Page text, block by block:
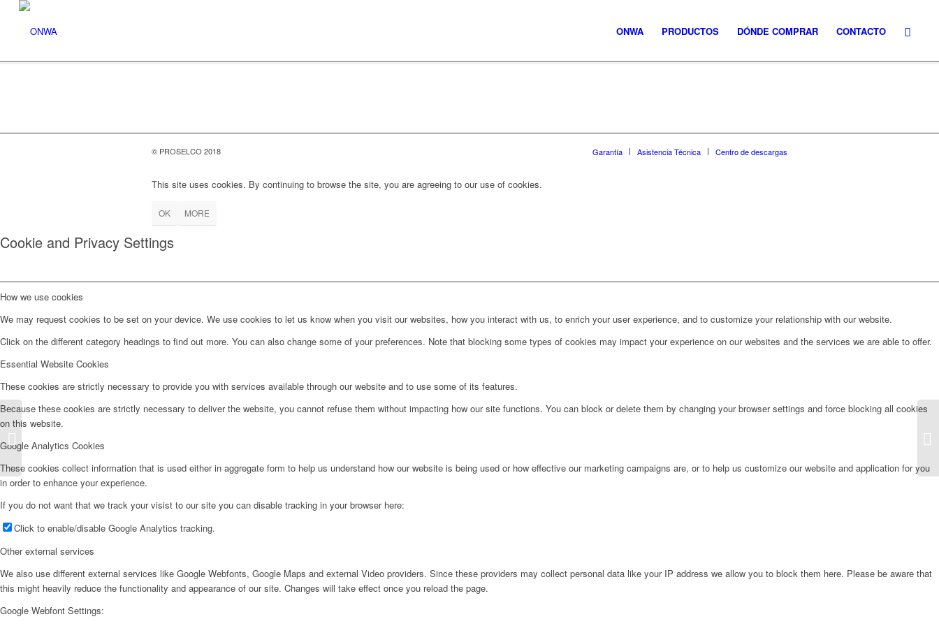
ONWA PRODUCTOS DÓNDE COMPRAR CONTACTO
© PROSELCO 2018 Garantía Asistencia Técnica Centro de descargas
This site uses cookies. By continuing to browse the site, you are agreeing to our use of cookies.
OK MORE
Cookie and Privacy Settings
How we use cookies
We may request cookies to be set on your device. We use cookies to let us know when you visit our websites, how you interact with us, to enrich your user experience, and to customize your relationship with our website.
Click on the different category headings to find out more. You can also change some of your preferences. Note that blocking some types of cookies may impact your experience on our websites and the services we are able to offer.
Essential Website Cookies
These cookies are strictly necessary to provide you with services available through our website and to use some of its features.
Because these cookies are strictly necessary to deliver the website, you cannot refuse them without impacting how our site functions. You can block or delete them by changing your browser settings and force blocking all cookies
on this website.
Google Analytics Cookies
These cookies collect information that is used either in aggregate form to help us understand how our website is being used or how effective our marketing campaigns are, or to help us customize our website and application for you
in order to enhance your experience.
If you do not want that we track your visist to our site you can disable tracking in your browser here:
Click to enable/disable Google Analytics tracking.
Other external services
We also use different external services like Google Webfonts, Google Maps and external Video providers. Since these providers may collect personal data like your IP address we allow you to block them here. Please be aware that
this might heavily reduce the functionality and appearance of our site. Changes will take effect once you reload the page.
Google Webfont Settings: